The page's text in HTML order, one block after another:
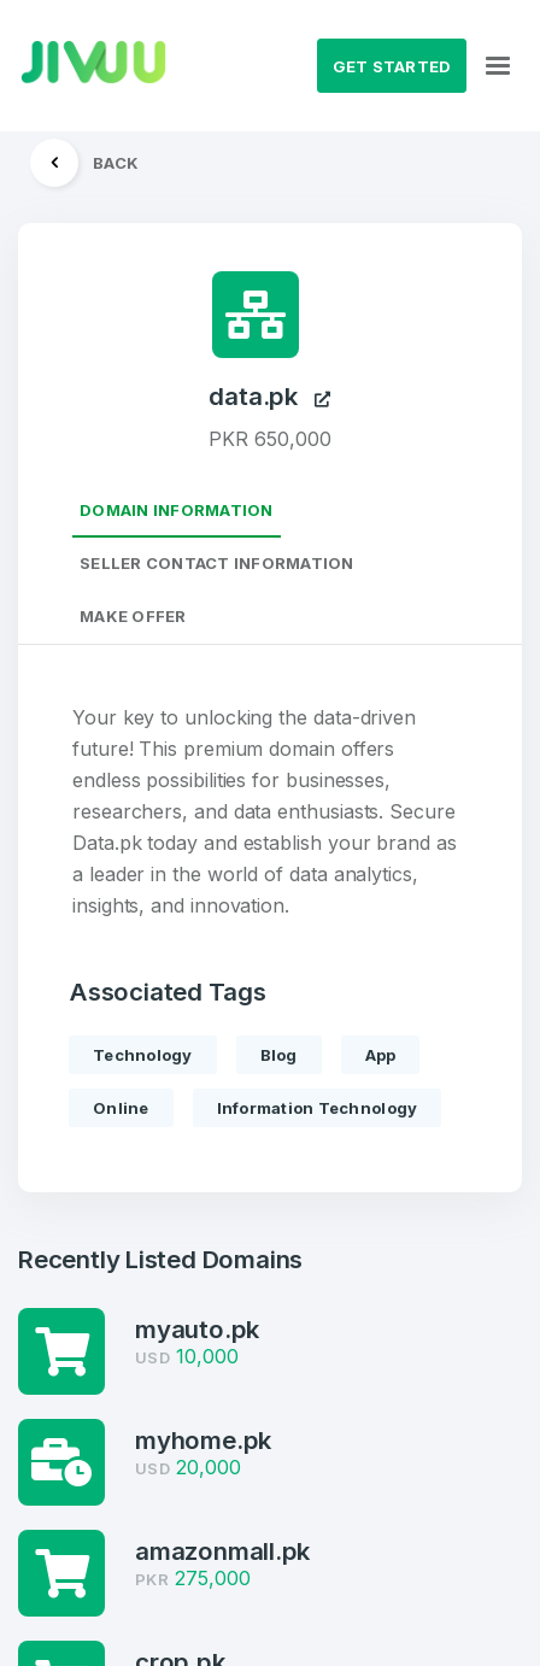
GET STARTED
Welcome Back
Log in to continue.
Create an account
Domains listed in past week
1
BACK
data.pk
PKR 650,000
DOMAIN INFORMATION
SELLER CONTACT INFORMATION
MAKE OFFER
Your key to unlocking the data-driven
future! This premium domain offers
endless possibilities for businesses,
researchers, and data enthusiasts. Secure
Data.pk today and establish your brand as
a leader in the world of data analytics,
insights, and innovation.
Associated Tags
Technology Blog App
Online Information Technology
Recently Listed Domains
myauto.pk
USD 10,000
myhome.pk
USD 20,000
amazonmall.pk
PKR 275,000